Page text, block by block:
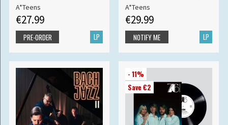
A*Teens
€27.99
LP
PRE-ORDER
A*Teens
€29.99
LP
NOTIFY ME
- 11%
Save €2